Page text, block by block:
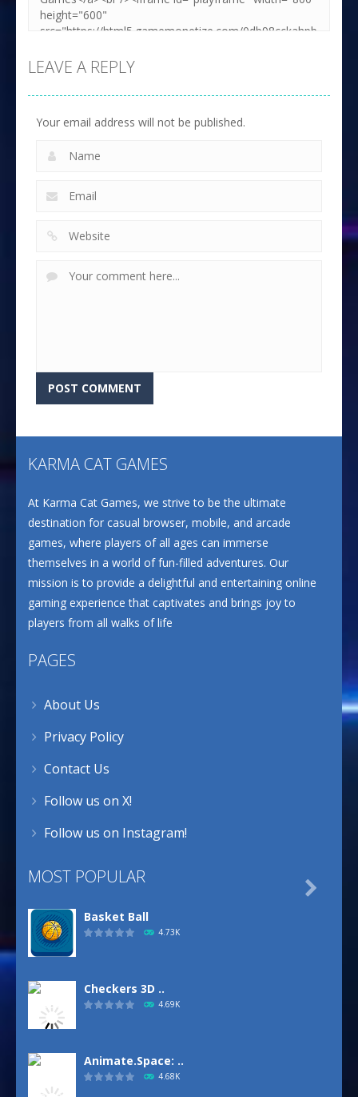
LEAVE A REPLY
Your email address will not be published.
KARMA CAT GAMES
At Karma Cat Games, we strive to be the ultimate
destination for casual browser, mobile, and arcade
games, where players of all ages can immerse
themselves in a world of fun-filled adventures. Our
mission is to provide a delightful and entertaining online
gaming experience that captivates and brings joy to
players from all walks of life
PAGES
About Us
Privacy Policy
Contact Us
Follow us on X!
Follow us on Instagram!
MOST POPULAR
Basket Ball
4.73K
Checkers 3D ..
4.69K
Animate.Space: ..
4.68K
